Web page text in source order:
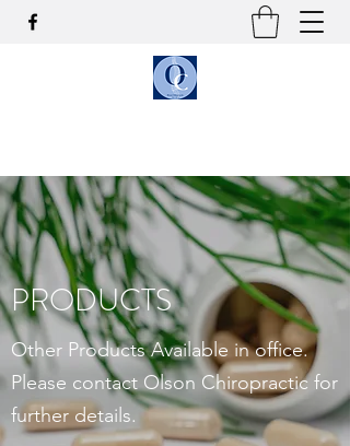
PRODUCTS
Other Products Available in office.
Please contact Olson Chiropractic for
further details.